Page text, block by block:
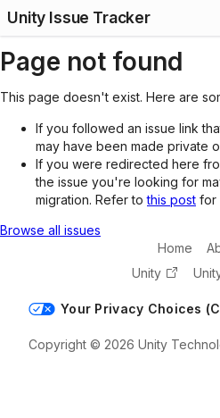
Unity Issue Tracker
Page not found
This page doesn't exist. Here are
If you followed an issue link
may have been made private
If you were redirected here
the issue you're looking for
migration. Refer tothis post for
Browse all issues
Home
Unity
Your Privacy Choices
Copyright © 2026 Unity